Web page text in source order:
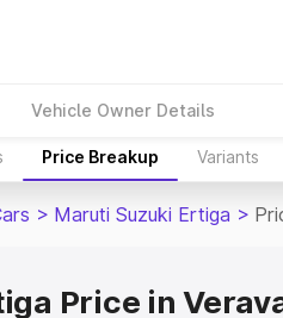
Vehicle Owner Details
Price Breakup Variants
> Maruti Suzuki Ertiga >
Price in